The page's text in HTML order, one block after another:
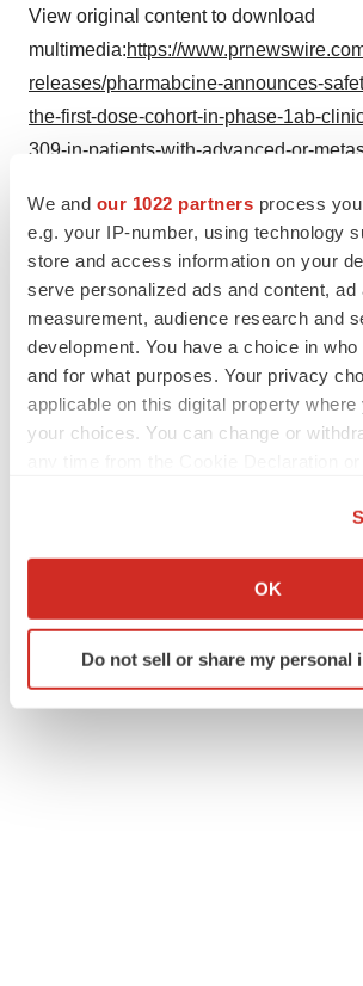
We and our 1022 partners process
e.g. your IP-number, using technology
store and access information on your
serve personalized ads and content, ad
measurement, audience research and
development. You have a choice in
and for what purposes. Your privacy
applicable on this digital property where
your choices. You can change or
Collect information about your
Identify your device by actively
specific characteristics
OK
Do not sell or share my personal
View original content to download
multimedia:https://
releases/pharmabcine-announces-
the-first-dose-cohort-in-phase-1ab-
309-in-patients-with-advanced-or-
SOURCE PharmAbcine
TwitterLinkedInFacebook
EmailPrint
California Northern California